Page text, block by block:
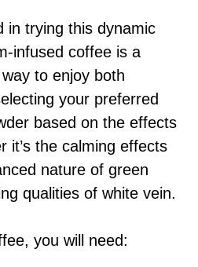
in trying this dynamic
infused coffee is a
to enjoy both
your preferred
based on the effects
the calming effects
nature of green
qualities of white vein.
you will need: